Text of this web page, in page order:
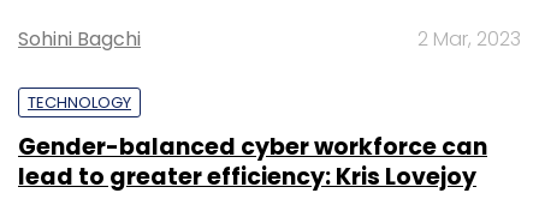
Sohini Bagchi 2 Mar, 2023
TECHNOLOGY
Gender-balanced cyber workforce can
lead to greater efficiency: Kris Lovejoy